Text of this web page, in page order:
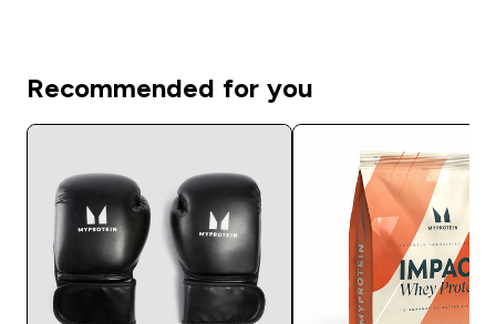
Recommended for you